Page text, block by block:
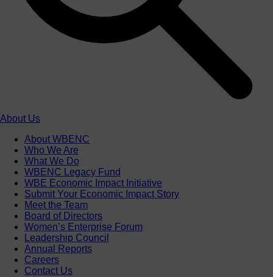
About Us
About WBENC
Who We Are
What We Do
WBENC Legacy Fund
WBE Economic Impact Initiative
Submit Your Economic Impact Story
Meet the Team
Board of Directors
Women’s Enterprise Forum
Leadership Council
Annual Reports
Careers
Contact Us